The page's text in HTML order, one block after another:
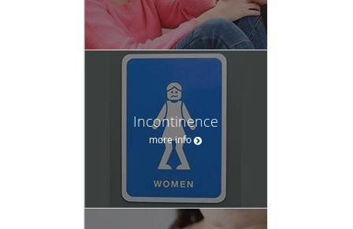
Incontinence
more info